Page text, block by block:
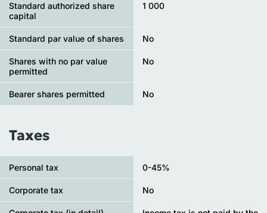
Standard authorized share
capital
1 000
Standard par value of shares No
Shares with no par value
permitted
No
Bearer shares permitted No
Taxes
Personal tax 0-45%
Сorporate tax No